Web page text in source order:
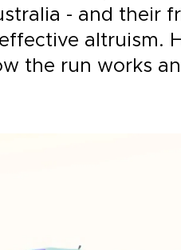
- and their
altruism.
the run works